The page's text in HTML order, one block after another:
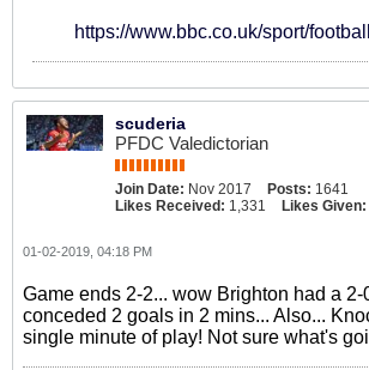
https://www.bbc.co.uk/sport/
scuderia
PFDC Valedictorian
Join Date: Nov 2017 Posts: 1641
Likes Received: 1,331 Likes Given:
01-02-2019, 04:18 PM
Game ends 2-2... wow Brighton had a
conceded 2 goals in 2 mins... Also...
single minute of play! Not sure what's